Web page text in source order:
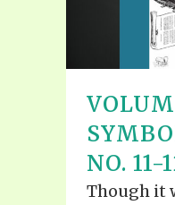
NO. 11-
Though it